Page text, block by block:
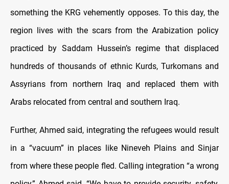
something the KRG vehemently opposes. To this day, the
region lives with the scars from the Arabization policy
practiced by Saddam Hussein’s regime that displaced
hundreds of thousands of ethnic Kurds, Turkomans and
Assyrians from northern Iraq and replaced them with
Arabs relocated from central and southern Iraq.
Further, Ahmed said, integrating the refugees would result
in a “vacuum” in places like Nineveh Plains and Sinjar
from where these people fled. Calling integration “a wrong